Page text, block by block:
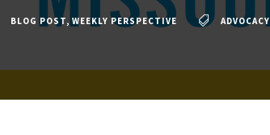
BLOG POST, WEEKLY PERSPECTIVE